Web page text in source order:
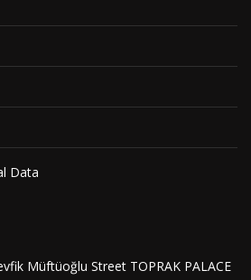
Data
Müftüoğlu Street TOPRAK PALACE